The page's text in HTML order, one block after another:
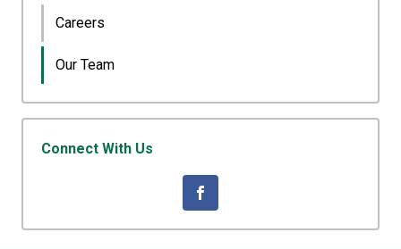
Careers
Our Team
Connect With Us